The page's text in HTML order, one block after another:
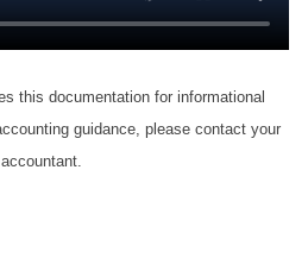
this documentation for informational
guidance, please contact your
accountant.